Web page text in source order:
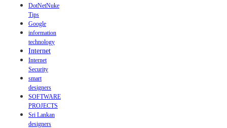
DotNetNuke
Tips
Google
information
technology
Internet
Internet
Security
smart
designers
SOFTWARE
PROJECTS
Sri Lankan
designers